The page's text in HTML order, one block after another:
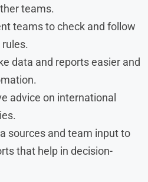
teams.
teams to check and follow
data and reports easier and
advice on international
sources and team input to
that help in decision-